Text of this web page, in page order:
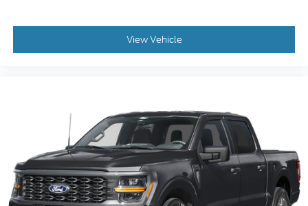
View Vehicle